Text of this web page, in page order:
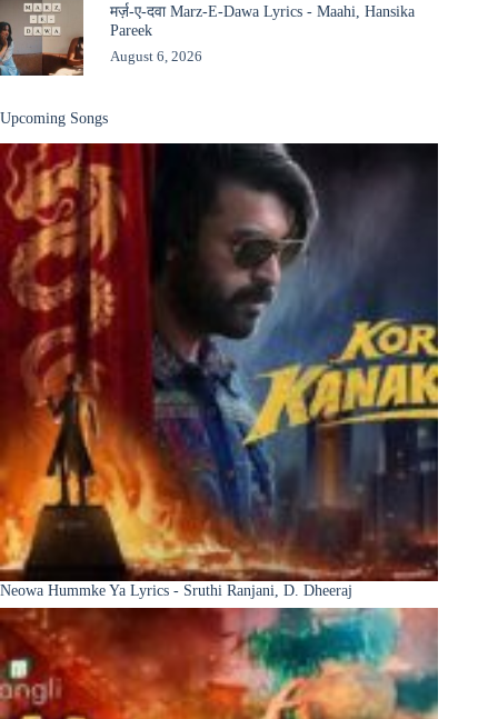
मर्ज़-ए-दवा Marz-E-Dawa Lyrics - Maahi, Hansika
Pareek
August 6, 2026
Upcoming Songs
Neowa Hummke Ya Lyrics - Sruthi Ranjani, D. Dheeraj